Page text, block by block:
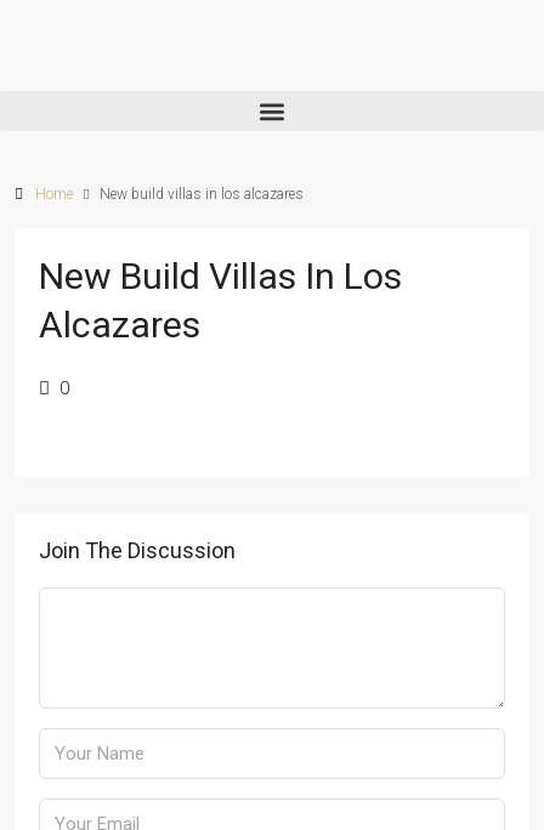
Home New build villas in los alcazares
New Build Villas In Los
Alcazares
0
Join The Discussion